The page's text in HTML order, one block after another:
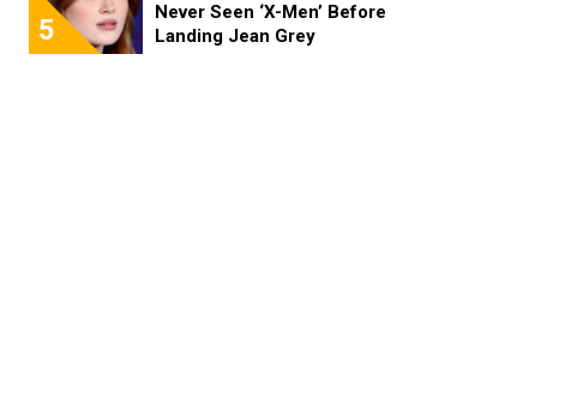
5
Never Seen ‘X-Men’ Before
Landing Jean Grey